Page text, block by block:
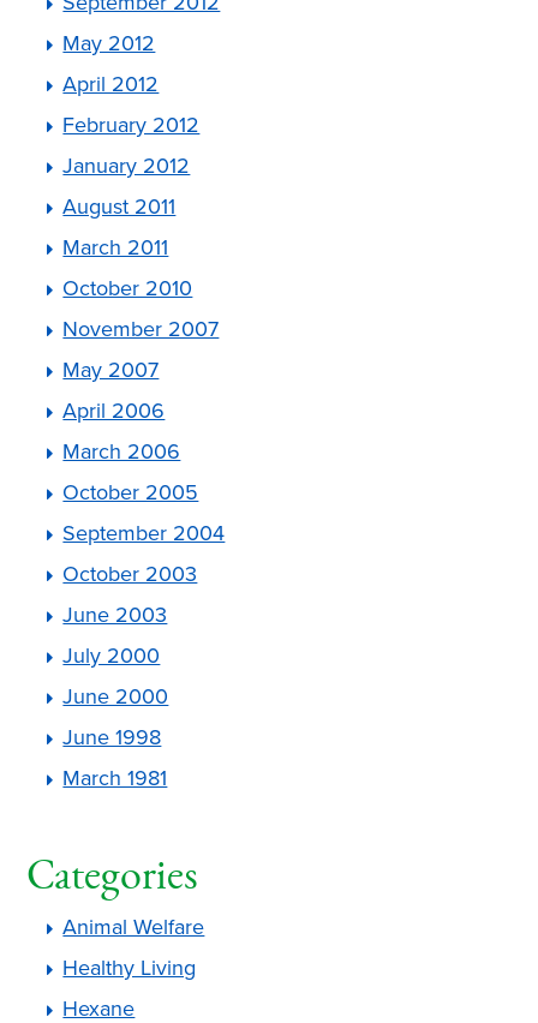
May 2012
April 2012
February 2012
January 2012
August 2011
March 2011
October 2010
November 2007
May 2007
April 2006
March 2006
October 2005
September 2004
October 2003
June 2003
July 2000
June 2000
June 1998
March 1981
Categories
Animal Welfare
Healthy Living
Hexane